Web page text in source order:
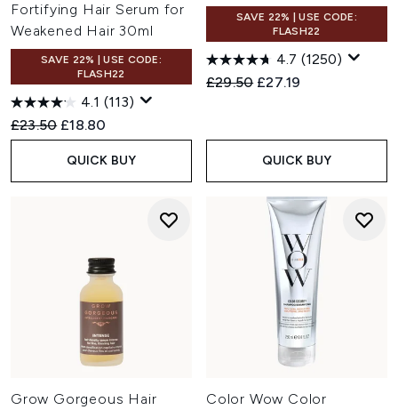
Fortifying Hair Serum for
Weakened Hair 30ml
SAVE 22% | USE CODE:
FLASH22
4.1 (113)
Recommended Retail Price:
£23.50 Current price:
£18.80
QUICK BUY
SAVE 22% | USE CODE:
FLASH22
4.7 (1250)
Recommended Retail Price:
£29.50 Current price:
£27.19
QUICK BUY
Grow Gorgeous Hair
Color Wow Color